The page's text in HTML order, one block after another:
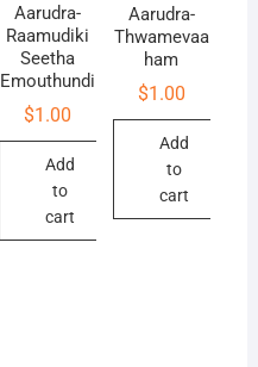
Aarudra-
Raamudiki
Seetha
Emouthundi
$1.00
Add
to
cart
Aarudra-
Thwamevaa
ham
$1.00
Add
to
cart